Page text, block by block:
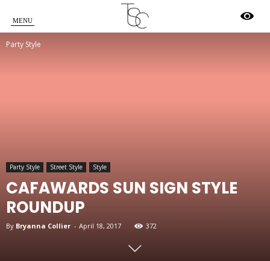
Star
Party Style
Party Style Street Style Style
CAFAWARDS SUN SIGN STYLE
ROUNDUP
By Bryanna Collier - April 18, 2017 372